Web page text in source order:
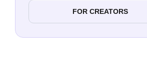
FOR CREATORS